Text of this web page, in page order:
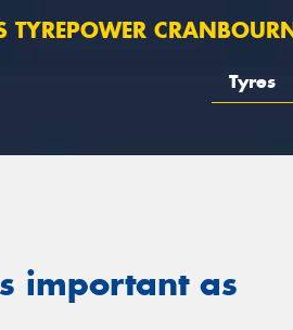
TYREPOWER
Tyres
important as